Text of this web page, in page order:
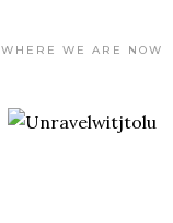
WHERE WE ARE NOW